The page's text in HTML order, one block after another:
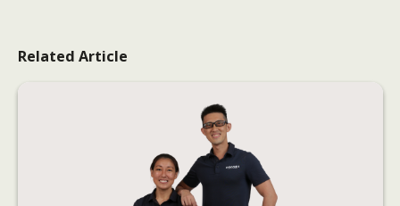
Related Article